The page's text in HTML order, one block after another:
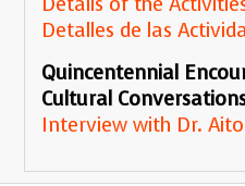
Detalles de las
Quincentennial
Cultural
Interview with Dr.